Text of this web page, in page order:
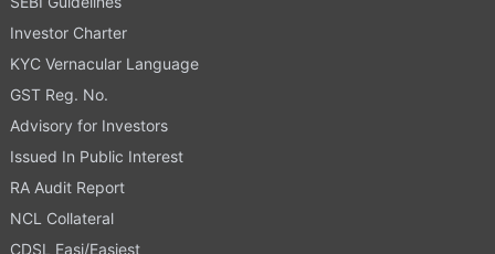
Investor Charter
KYC Vernacular Language
GST Reg. No.
Advisory for Investors
Issued In Public Interest
RA Audit Report
NCL Collateral
CDSL Easi/Easiest